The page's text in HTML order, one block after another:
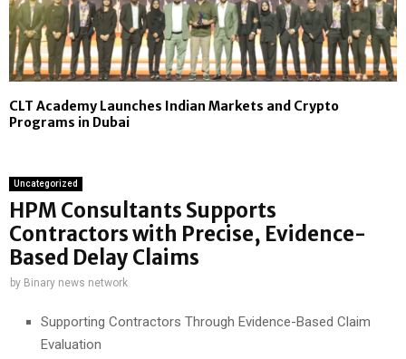
CLT Academy Launches Indian Markets and Crypto
Programs in Dubai
Uncategorized
HPM Consultants Supports
Contractors with Precise, Evidence-
Based Delay Claims
by Binary news network
Supporting Contractors Through Evidence-Based Claim
Evaluation